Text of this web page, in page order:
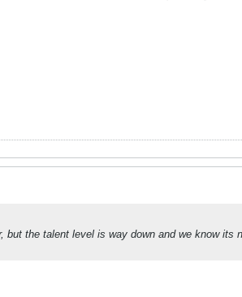
the talent level is way down and we know its